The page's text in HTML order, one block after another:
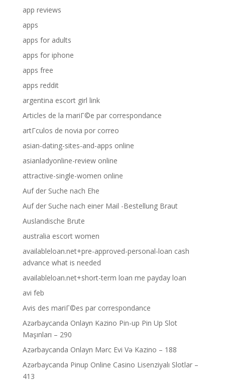
app reviews
apps
apps for adults
apps for iphone
apps free
apps reddit
argentina escort girl link
Articles de la mariГ©e par correspondance
artГ­culos de novia por correo
asian-dating-sites-and-apps online
asianladyonline-review online
attractive-single-women online
Auf der Suche nach Ehe
Auf der Suche nach einer Mail -Bestellung Braut
Auslandische Brute
australia escort women
availableloan.net+pre-approved-personal-loan cash
advance what is needed
availableloan.net+short-term loan me payday loan
avi feb
Avis des mariГ©es par correspondance
Azərbaycanda Onlayn Kazino Pin-up Pin Up Slot
Maşınları – 290
Azərbaycanda Onlayn Mərc Evi Və Kazino – 188
Azərbaycanda Pinup Online Casino Lisenziyalı Slotlar –
413